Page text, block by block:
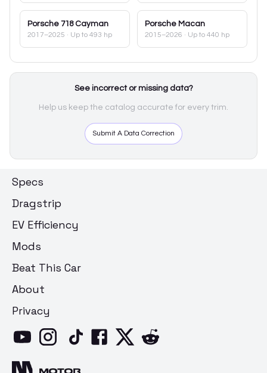
Porsche 718 Cayman
2017–2025 · Up to 493 hp
Porsche Macan
2015–2026 · Up to 440 hp
See incorrect or missing data?
Help us keep the catalog accurate for every trim.
Submit A Data Correction
Specs
Dragstrip
EV Efficiency
Mods
Beat This Car
About
Privacy